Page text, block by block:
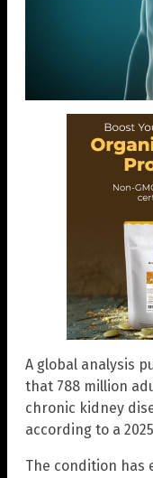
A global analysis
that 788 million
chronic kidney
according to a
The condition has